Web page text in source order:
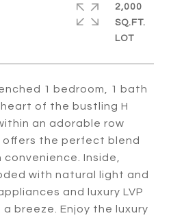
1 bedroom, 1 bath
of the bustling H
an adorable row
offers the perfect blend
Inside,
with natural light and
and luxury LVP
breeze. Enjoy the luxury
2,000
SQ.FT.